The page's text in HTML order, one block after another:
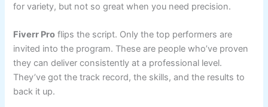
for variety, but not so great when you need precision.
Fiverr Pro flips the script. Only the top performers are
invited into the program. These are people who’ve proven
they can deliver consistently at a professional level.
They’ve got the track record, the skills, and the results to
back it up.